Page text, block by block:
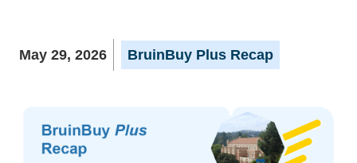
May 29, 2026 BruinBuy Plus Recap